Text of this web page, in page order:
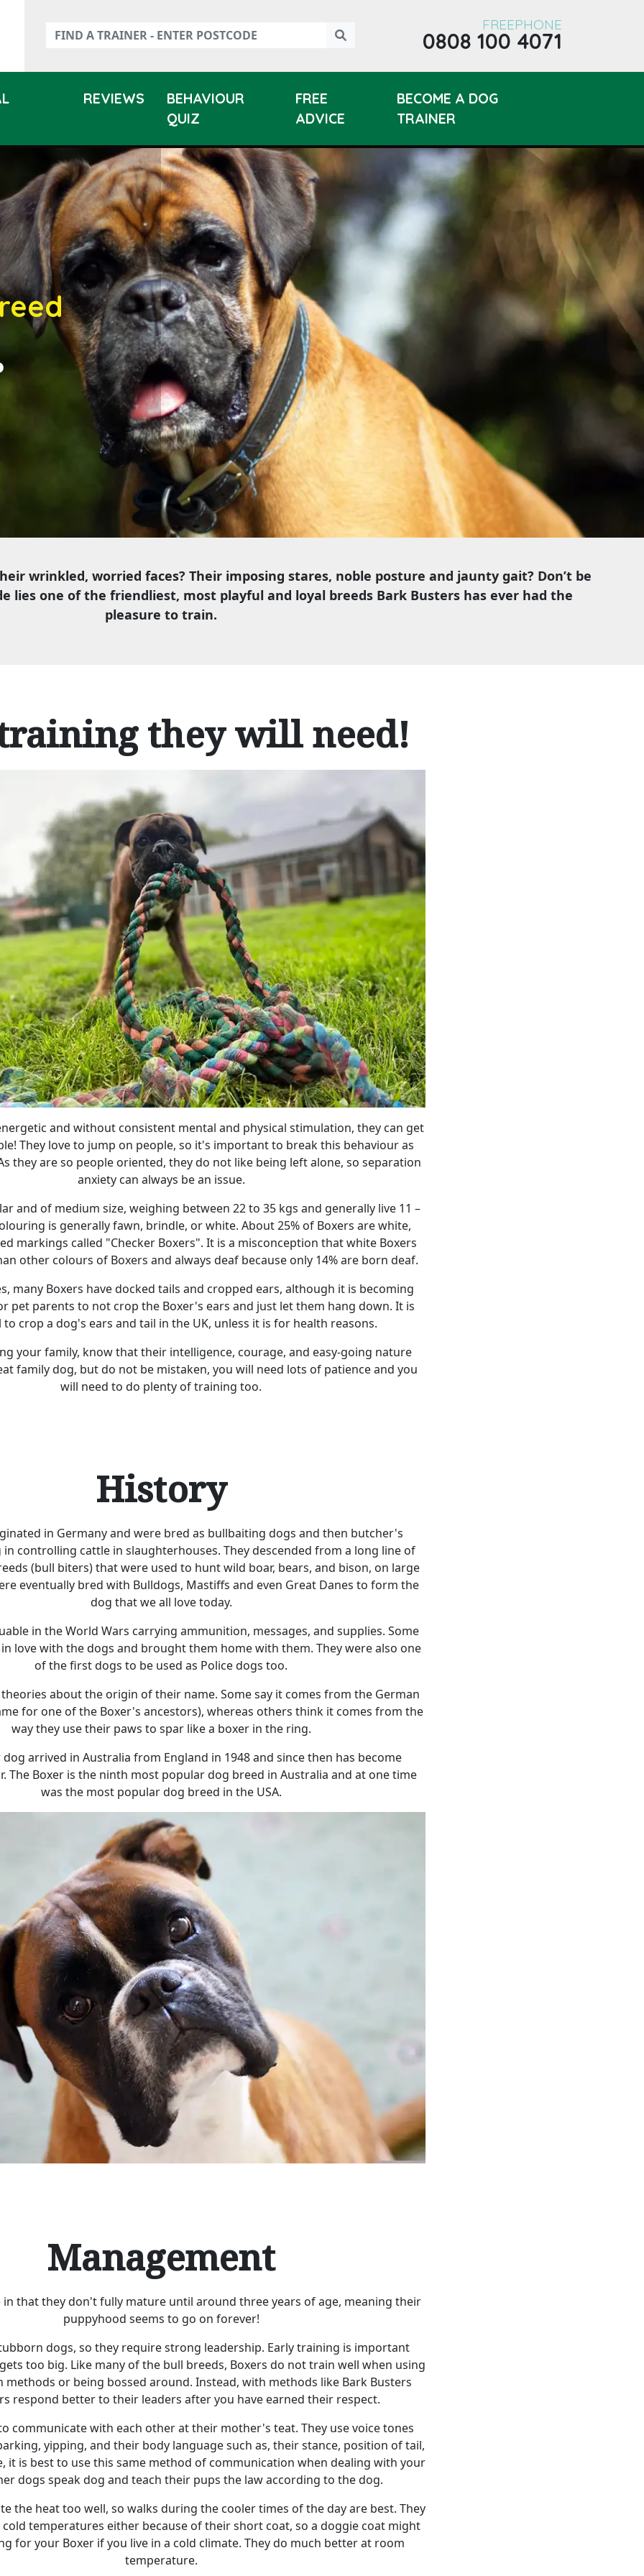
FREEPHONE
0808 100 4071
REVIEWS
BEHAVIOUR
QUIZ
FREE
ADVICE
BECOME A DOG
TRAINER
wrinkled, worried faces? Their imposing stares, noble posture and jaunty gait? Don’t be
lies one of the friendliest, most playful and loyal breeds Bark Busters has ever had the
pleasure to train.
they will need!
and without consistent mental and physical stimulation, they can get
They love to jump on people, so it's important to break this behaviour as
they are so people oriented, they do not like being left alone, so separation
anxiety can always be an issue.
and of medium size, weighing between 22 to 35 kgs and generally live 11 –
is generally fawn, brindle, or white. About 25% of Boxers are white,
markings called "Checker Boxers". It is a misconception that white Boxers
other colours of Boxers and always deaf because only 14% are born deaf.
many Boxers have docked tails and cropped ears, although it is becoming
pet parents to not crop the Boxer's ears and just let them hang down. It is
to crop a dog's ears and tail in the UK, unless it is for health reasons.
your family, know that their intelligence, courage, and easy-going nature
family dog, but do not be mistaken, you will need lots of patience and you
will need to do plenty of training too.
History
in Germany and were bred as bullbaiting dogs and then butcher's
in controlling cattle in slaughterhouses. They descended from a long line of
(bull biters) that were used to hunt wild boar, bears, and bison, on large
eventually bred with Bulldogs, Mastiffs and even Great Danes to form the
dog that we all love today.
in the World Wars carrying ammunition, messages, and supplies. Some
love with the dogs and brought them home with them. They were also one
of the first dogs to be used as Police dogs too.
about the origin of their name. Some say it comes from the German
for one of the Boxer's ancestors), whereas others think it comes from the
way they use their paws to spar like a boxer in the ring.
arrived in Australia from England in 1948 and since then has become
The Boxer is the ninth most popular dog breed in Australia and at one time
was the most popular dog breed in the USA.
Management
in that they don't fully mature until around three years of age, meaning their
puppyhood seems to go on forever!
dogs, so they require strong leadership. Early training is important
too big. Like many of the bull breeds, Boxers do not train well when using
methods or being bossed around. Instead, with methods like Bark Busters
respond better to their leaders after you have earned their respect.
communicate with each other at their mother's teat. They use voice tones
yipping, and their body language such as, their stance, position of tail,
it is best to use this same method of communication when dealing with your
dogs speak dog and teach their pups the law according to the dog.
the heat too well, so walks during the cooler times of the day are best. They
temperatures either because of their short coat, so a doggie coat might
for your Boxer if you live in a cold climate. They do much better at room
temperature.